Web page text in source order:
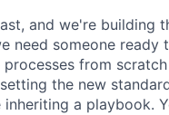
and we're building
need someone
from
the new
a playbook.